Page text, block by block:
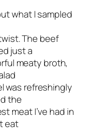
what I sampled
The beef
just a
meaty broth,
was refreshingly
the
meat I’ve had in
eat